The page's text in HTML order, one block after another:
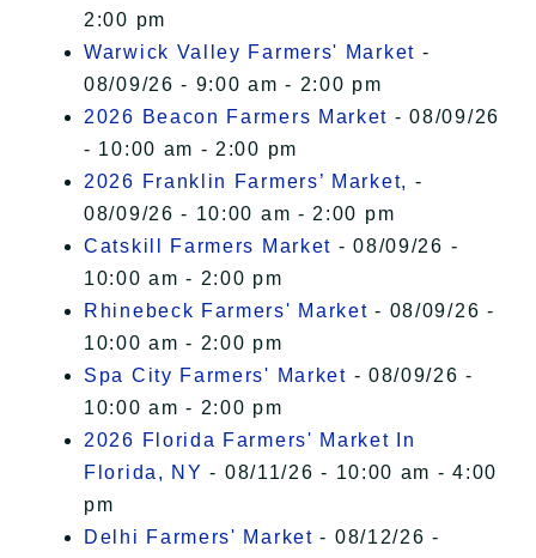
2:00 pm
Warwick Valley Farmers' Market -
08/09/26 - 9:00 am - 2:00 pm
2026 Beacon Farmers Market - 08/09/26
- 10:00 am - 2:00 pm
2026 Franklin Farmers’ Market, -
08/09/26 - 10:00 am - 2:00 pm
Catskill Farmers Market - 08/09/26 -
10:00 am - 2:00 pm
Rhinebeck Farmers' Market - 08/09/26 -
10:00 am - 2:00 pm
Spa City Farmers' Market - 08/09/26 -
10:00 am - 2:00 pm
2026 Florida Farmers' Market In
Florida, NY - 08/11/26 - 10:00 am - 4:00
pm
Delhi Farmers' Market - 08/12/26 -